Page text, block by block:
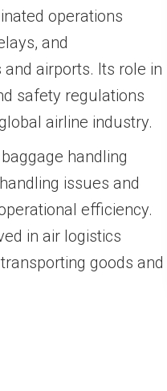
operations
and
airports. Its role in
safety regulations
airline industry.
handling
issues and
efficiency.
in air logistics
goods and